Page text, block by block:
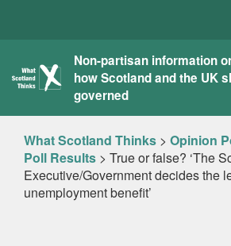
What
Scotland
Thinks
Non-partisan information
how Scotland and the UK
governed
What Scotland Thinks > Opinion
Poll Results > True or false? ‘The
Executive/Government decides the
unemployment benefit’